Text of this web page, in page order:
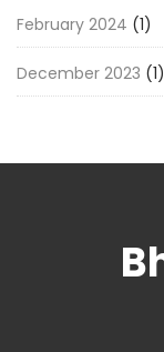
February 2024 (1)
December 2023 (1)